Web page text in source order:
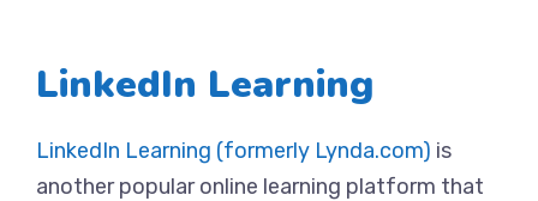
LinkedIn Learning
LinkedIn Learning (formerly Lynda.com) is
another popular online learning platform that